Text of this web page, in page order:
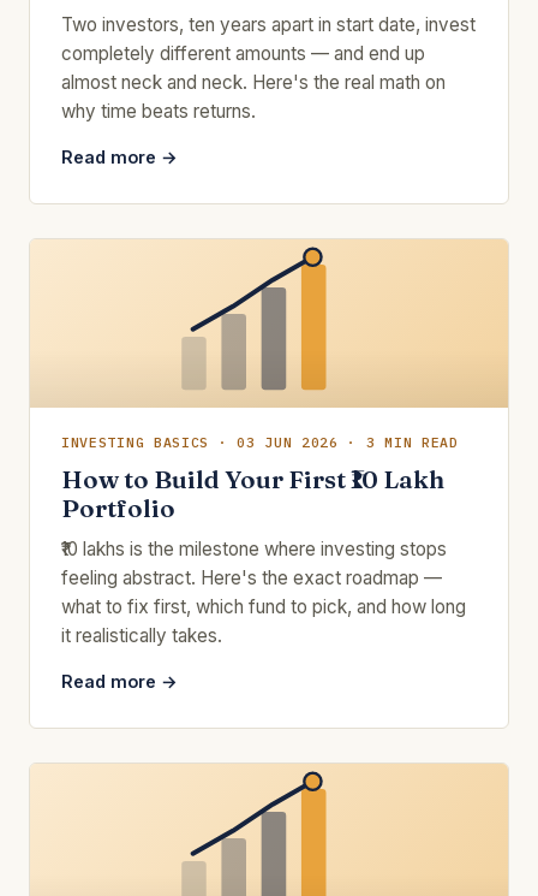
Two investors, ten years apart in start date, invest
completely different amounts — and end up
almost neck and neck. Here's the real math on
why time beats returns.
Read more →
INVESTING BASICS · 03 JUN 2026 · 3 MIN READ
How to Build Your First ₹10 Lakh
Portfolio
₹10 lakhs is the milestone where investing stops
feeling abstract. Here's the exact roadmap —
what to fix first, which fund to pick, and how long
it realistically takes.
Read more →